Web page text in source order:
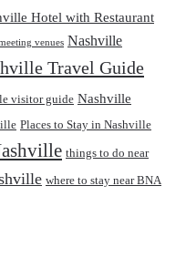
Hotel with Restaurant
venues Nashville
Travel Guide
visitor guide Nashville
Places to Stay in Nashville
things to do near
where to stay near BNA